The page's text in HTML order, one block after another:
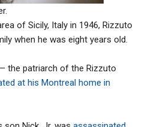
of Sicily, Italy in 1946, Rizzuto
when he was eight years old.
the patriarch of the Rizzuto
at his Montreal home in